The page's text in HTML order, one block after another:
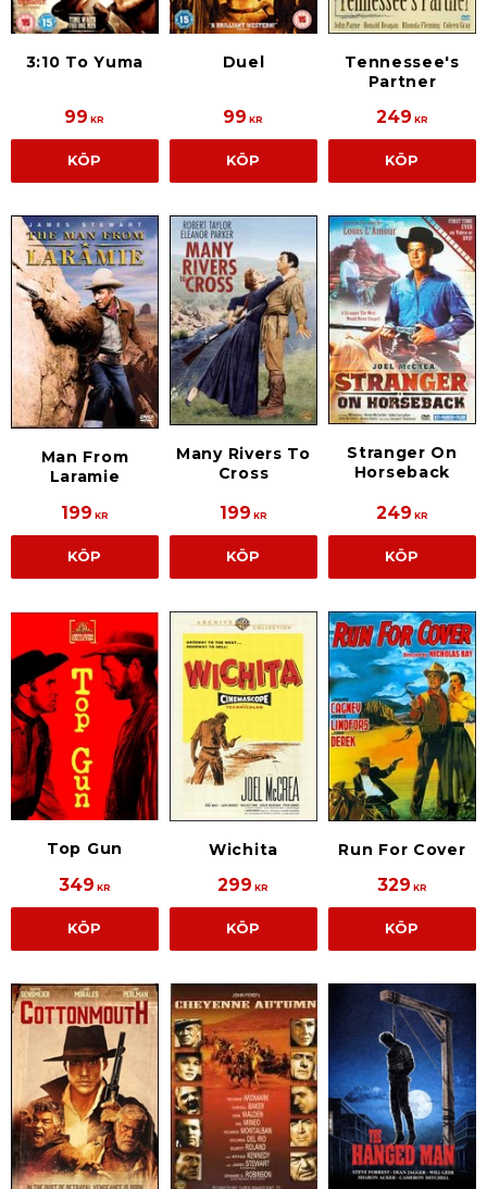
3:10 To Yuma
99 KR
KÖP
Duel
99 KR
KÖP
Tennessee's
Partner
249 KR
KÖP
Man From
Laramie
199 KR
KÖP
Many Rivers To
Cross
199 KR
KÖP
Stranger On
Horseback
249 KR
KÖP
Top Gun
349 KR
KÖP
Wichita
299 KR
KÖP
Run For Cover
329 KR
KÖP